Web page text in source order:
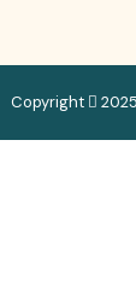
Copyright